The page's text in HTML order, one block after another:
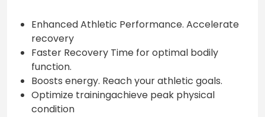
Enhanced Athletic Performance. Accelerate
recovery
Faster Recovery Time for optimal bodily
function.
Boosts energy. Reach your athletic goals.
Optimize trainingachieve peak physical
condition